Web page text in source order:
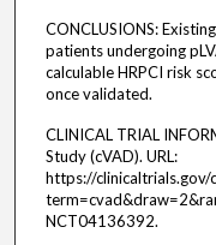
CONCLUSIONS:
patients undergoing
calculable HRPCI risk
once validated.
CLINICAL TRIAL
Study (cVAD). URL:
https://
NCT04136392.